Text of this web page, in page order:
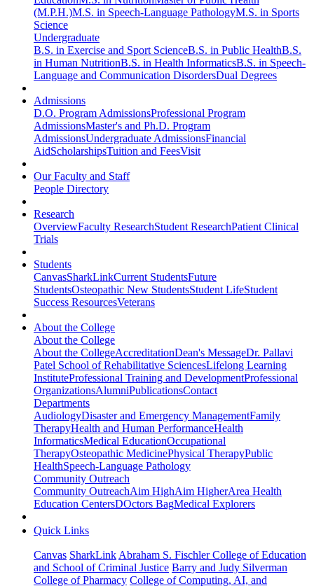
(M.P.H.)M.S. in Speech-Language PathologyM.S. in Sports
Science
Undergraduate
B.S. in Exercise and Sport ScienceB.S. in Public HealthB.S.
in Human NutritionB.S. in Health InformaticsB.S. in Speech-
Language and Communication DisordersDual Degrees
Admissions
D.O. Program AdmissionsProfessional Program
AdmissionsMaster's and Ph.D. Program
AdmissionsUndergraduate AdmissionsFinancial
AidScholarshipsTuition and FeesVisit
Our Faculty and Staff
People Directory
Research
OverviewFaculty ResearchStudent ResearchPatient Clinical
Trials
Students
CanvasSharkLinkCurrent StudentsFuture
StudentsOsteopathic New StudentsStudent LifeStudent
Success ResourcesVeterans
About the College
About the College
About the CollegeAccreditationDean's MessageDr. Pallavi
Patel School of Rehabilitative SciencesLifelong Learning
InstituteProfessional Training and DevelopmentProfessional
OrganizationsAlumniPublicationsContact
Departments
AudiologyDisaster and Emergency ManagementFamily
TherapyHealth and Human PerformanceHealth
InformaticsMedical EducationOccupational
TherapyOsteopathic MedicinePhysical TherapyPublic
HealthSpeech-Language Pathology
Community Outreach
Community OutreachAim HighAim HigherArea Health
Education CentersDOctors BagMedical Explorers
Quick Links
Canvas SharkLink Abraham S. Fischler College of Education
and School of Criminal Justice Barry and Judy Silverman
College of Pharmacy College of Computing, AI, and